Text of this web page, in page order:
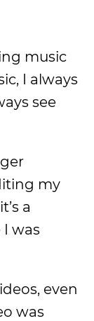
music
I always
see
my
a
I was
even
was